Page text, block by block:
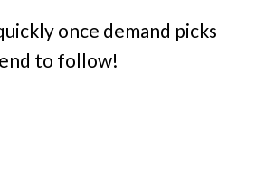
once demand picks
to follow!